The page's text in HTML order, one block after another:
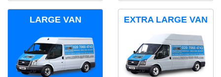
LARGE VAN EXTRA LARGE VAN